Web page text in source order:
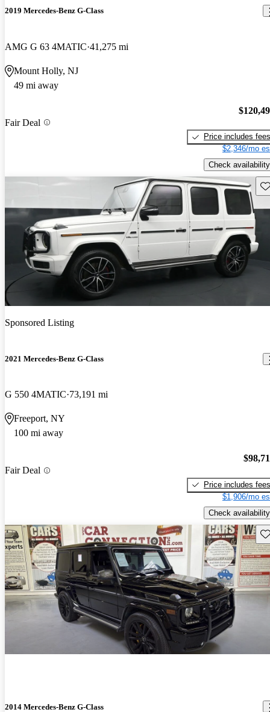
2019 Mercedes-Benz G-Class
AMG G 63 4MATIC 41,275 mi
Mount Holly, NJ
49 mi away
Fair Deal
Price includes fees
$2,346/mo
Check availability
Sponsored Listing
2021 Mercedes-Benz G-Class
G 550 4MATIC 73,191 mi
Freeport, NY
100 mi away
Fair Deal
Price includes fees
$1,906/mo
Check availability
2014 Mercedes-Benz G-Class